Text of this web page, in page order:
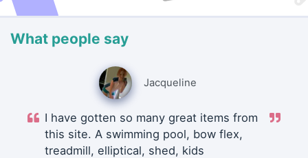
What people say
Jacqueline
I have gotten so many great items from
this site. A swimming pool, bow flex,
treadmill, elliptical, shed, kids